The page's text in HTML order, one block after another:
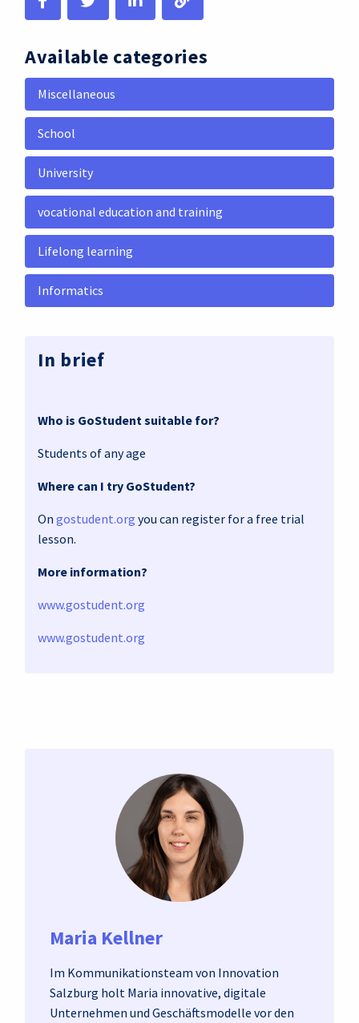
Available categories
Miscellaneous
School
University
vocational education and training
Lifelong learning
Informatics
In brief
Who is GoStudent suitable for?
Students of any age
Where can I try GoStudent?
On gostudent.org you can register for a free trial
lesson.
More information?
www.gostudent.org
www.gostudent.org
Maria Kellner
Im Kommunikationsteam von Innovation
Salzburg holt Maria innovative, digitale
Unternehmen und Geschäftsmodelle vor den